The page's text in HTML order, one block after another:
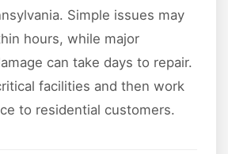
Simple issues may
hours, while major
can take days to repair.
facilities and then work
to residential customers.